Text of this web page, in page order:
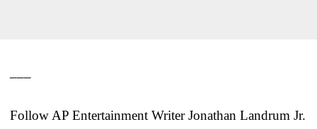
Follow AP Entertainment Writer Jonathan Landrum Jr.